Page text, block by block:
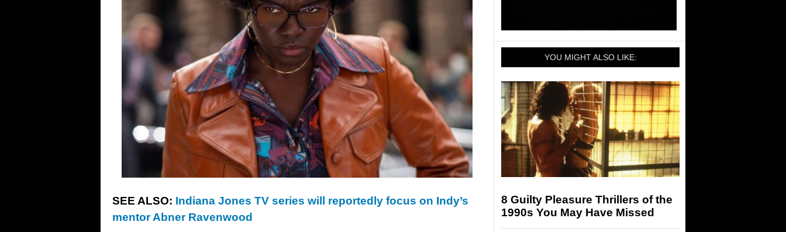
SEE ALSO: Indiana Jones TV series will reportedly focus on Indy’s
mentor Abner Ravenwood
YOU MIGHT ALSO LIKE:
8 Guilty Pleasure Thrillers of the
1990s You May Have Missed